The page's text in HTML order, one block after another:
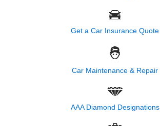
Get a Car Insurance Quote
Car Maintenance & Repair
AAA Diamond Designations